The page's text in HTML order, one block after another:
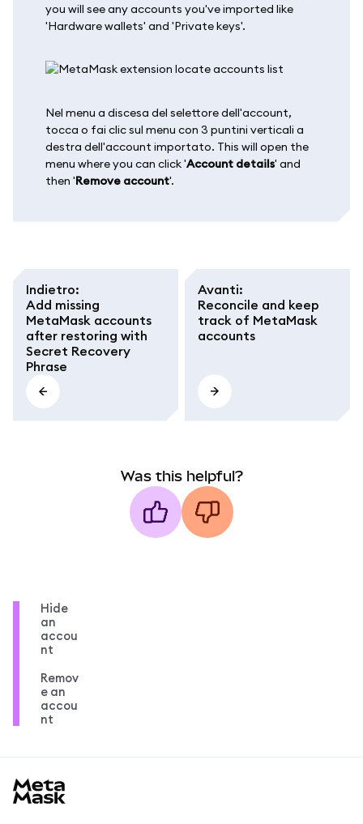
you will see any accounts you've imported like
'Hardware wallets' and 'Private keys'.
Nel menu a discesa del selettore dell'account,
tocca o fai clic sul menu con 3 puntini verticali a
destra dell'account importato. This will open the
menu where you can click 'Account details' and
then 'Remove account'.
Indietro:
Add missing
MetaMask accounts
after restoring with
Secret Recovery
Phrase
Avanti:
Reconcile and keep
track of MetaMask
accounts
Was this helpful?
Hide
an
accou
nt
Remov
e an
accou
nt